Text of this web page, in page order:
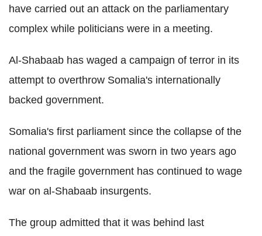
have carried out an attack on the parliamentary
complex while politicians were in a meeting.
Al-Shabaab has waged a campaign of terror in its
attempt to overthrow Somalia's internationally
backed government.
Somalia's first parliament since the collapse of the
national government was sworn in two years ago
and the fragile government has continued to wage
war on al-Shabaab insurgents.
The group admitted that it was behind last